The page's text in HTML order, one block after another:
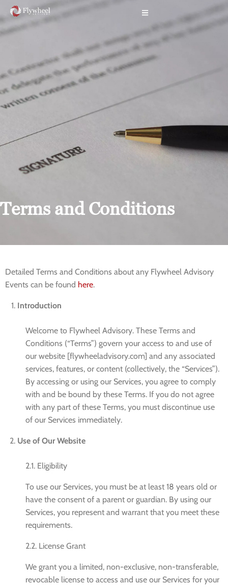
Terms and Conditions
Detailed Terms and Conditions about any Flywheel Advisory
Events can be found here.
Introduction
Welcome to Flywheel Advisory. These Terms and
Conditions (“Terms”) govern your access to and use of
our website [flywheeladvisory.com] and any associated
services, features, or content (collectively, the “Services”).
By accessing or using our Services, you agree to comply
with and be bound by these Terms. If you do not agree
with any part of these Terms, you must discontinue use
of our Services immediately.
Use of Our Website
2.1. Eligibility
To use our Services, you must be at least 18 years old or
have the consent of a parent or guardian. By using our
Services, you represent and warrant that you meet these
requirements.
2.2. License Grant
We grant you a limited, non-exclusive, non-transferable,
revocable license to access and use our Services for your